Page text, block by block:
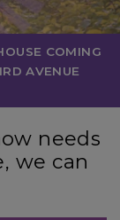
COMING
AVENUE
needs
we can